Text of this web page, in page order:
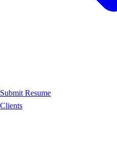
Submit Resume
Clients